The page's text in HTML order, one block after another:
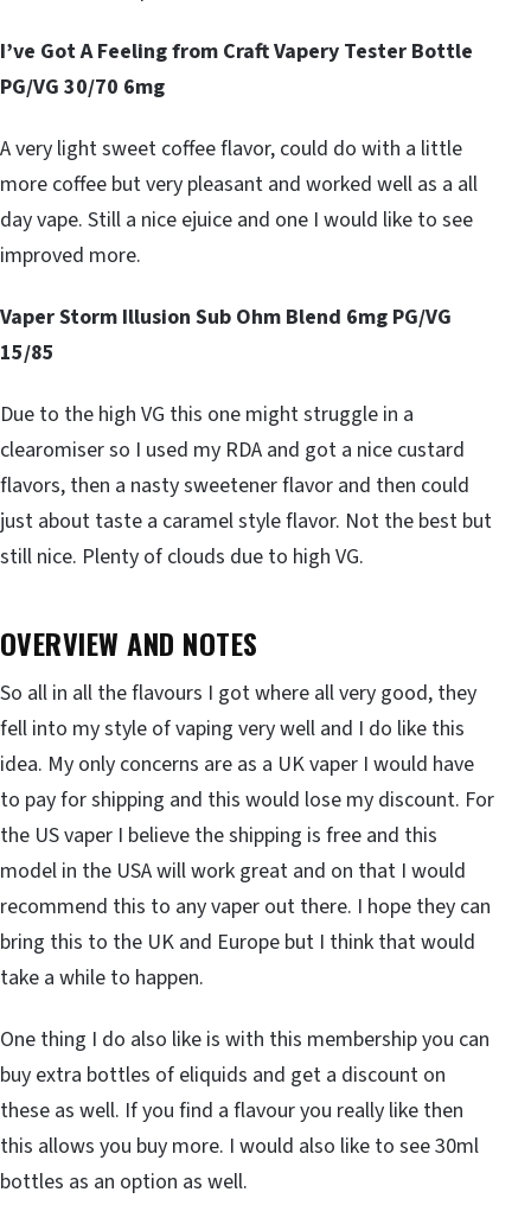
I’ve Got A Feeling from Craft Vapery Tester Bottle
PG/VG 30/70 6mg
A very light sweet coffee flavor, could do with a little
more coffee but very pleasant and worked well as a all
day vape. Still a nice ejuice and one I would like to see
improved more.
Vaper Storm Illusion Sub Ohm Blend 6mg PG/VG
15/85
Due to the high VG this one might struggle in a
clearomiser so I used my RDA and got a nice custard
flavors, then a nasty sweetener flavor and then could
just about taste a caramel style flavor. Not the best but
still nice. Plenty of clouds due to high VG.
OVERVIEW AND NOTES
So all in all the flavours I got where all very good, they
fell into my style of vaping very well and I do like this
idea. My only concerns are as a UK vaper I would have
to pay for shipping and this would lose my discount. For
the US vaper I believe the shipping is free and this
model in the USA will work great and on that I would
recommend this to any vaper out there. I hope they can
bring this to the UK and Europe but I think that would
take a while to happen.
One thing I do also like is with this membership you can
buy extra bottles of eliquids and get a discount on
these as well. If you find a flavour you really like then
this allows you buy more. I would also like to see 30ml
bottles as an option as well.